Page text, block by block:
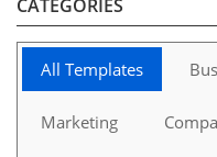
CATEGORIES
All Templates
Marketing